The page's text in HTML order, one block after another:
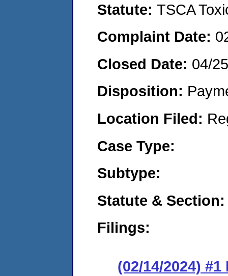
Statute: TSCA
Complaint Date:
Closed Date: 04/
Disposition:
Location Filed:
Case Type:
Subtype:
Statute & Section:
Filings:
(02/14/2024)